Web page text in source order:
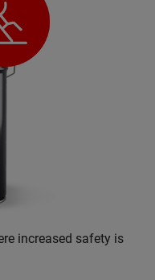
increased safety is